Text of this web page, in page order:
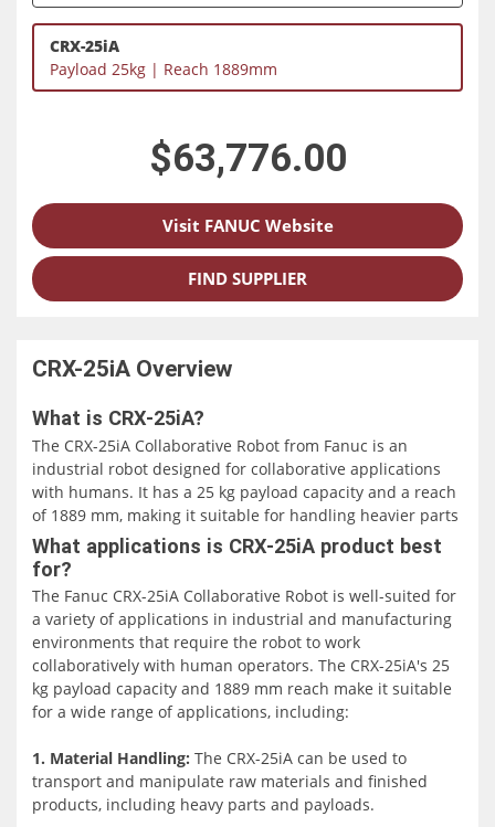
CRX-25iA
Payload 25kg | Reach 1889mm
$63,776.00
Visit FANUC Website
FIND SUPPLIER
CRX-25iA Overview
What is CRX-25iA?
The CRX-25iA Collaborative Robot from Fanuc is an
industrial robot designed for collaborative applications
with humans. It has a 25 kg payload capacity and a reach
of 1889 mm, making it suitable for handling heavier parts
and end-of-arm tooling.
One of the key advantages of the CRX-25iA is its ease of
use. The robot features a user-friendly interface that
allows even those with little to no robotic experience to
program it quickly and easily. The FANUC programming
interface is intuitive, and users can drag and drop
instructions on a tablet teach pendant to teach the robot
new tasks. This feature allows manufacturers to quickly
integrate the robot into their production line without
having to invest significant time and resources into
programming.
What applications is CRX-25iA product best
for?
The Fanuc CRX-25iA Collaborative Robot is well-suited for
a variety of applications in industrial and manufacturing
environments that require the robot to work
collaboratively with human operators. The CRX-25iA's 25
kg payload capacity and 1889 mm reach make it suitable
for a wide range of applications, including:
1. Material Handling: The CRX-25iA can be used to
transport and manipulate raw materials and finished
products, including heavy parts and payloads.